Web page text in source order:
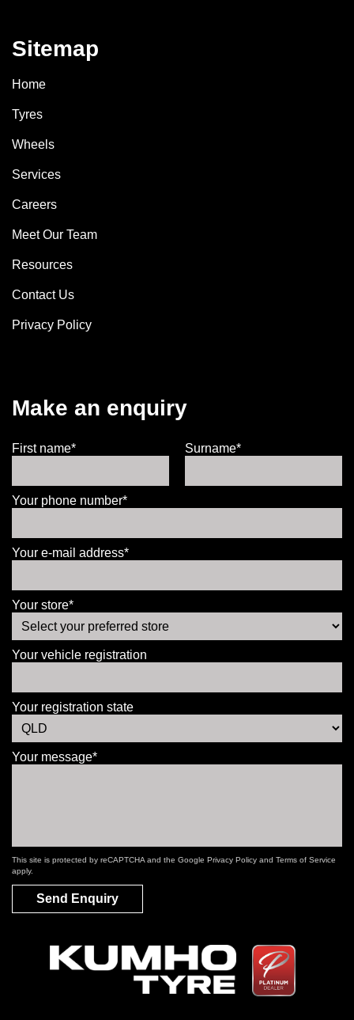
Sitemap
Home
Tyres
Wheels
Services
Careers
Meet Our Team
Resources
Contact Us
Privacy Policy
Make an enquiry
First name* Surname*
Your phone number*
Your e-mail address*
Your store*
Your vehicle registration
Your registration state
Your message*
This site is protected by reCAPTCHA and the Google Privacy Policy and Terms of Service
apply.
Send Enquiry